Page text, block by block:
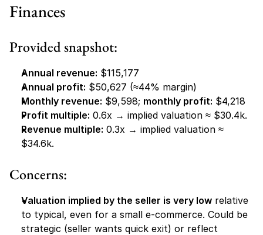
Finances
Provided snapshot:
Annual revenue: $115,177
Annual profit: $50,627 (≈44% margin)
Monthly revenue: $9,598; monthly profit: $4,218
Profit multiple: 0.6x → implied valuation ≈ $30.4k.
Revenue multiple: 0.3x → implied valuation ≈
$34.6k.
Concerns:
Valuation implied by the seller is very low relative
to typical, even for a small e-commerce. Could be
strategic (seller wants quick exit) or reflect